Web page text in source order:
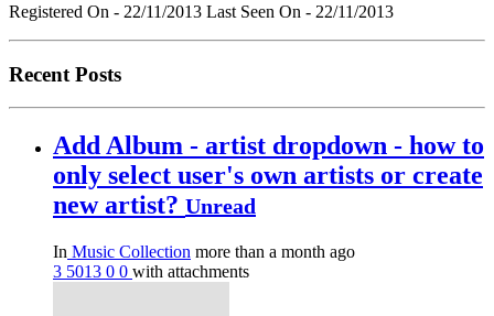
Registered On - 22/11/2013 Last Seen On - 22/11/2013
Recent Posts
Add Album - artist dropdown - how to
only select user's own artists or create
new artist? Unread
In Music Collection more than a month ago
3 5013 0 0 with attachments